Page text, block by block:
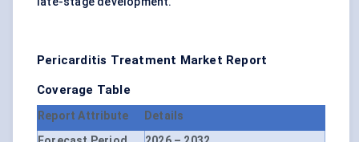
Pericarditis Treatment Market Report
Coverage Table
Report Attribute
Details